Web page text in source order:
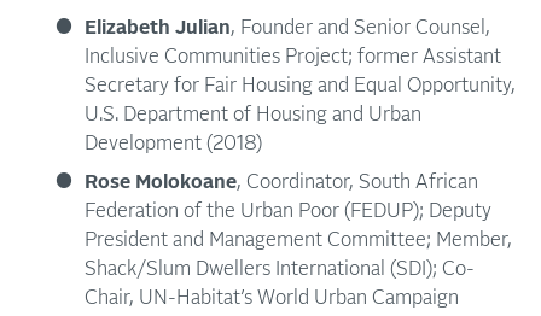
Elizabeth Julian, Founder and Senior Counsel,
Inclusive Communities Project; former Assistant
Secretary for Fair Housing and Equal Opportunity,
U.S. Department of Housing and Urban
Development (2018)
Rose Molokoane, Coordinator, South African
Federation of the Urban Poor (FEDUP); Deputy
President and Management Committee; Member,
Shack/Slum Dwellers International (SDI); Co-
Chair, UN-Habitat’s World Urban Campaign